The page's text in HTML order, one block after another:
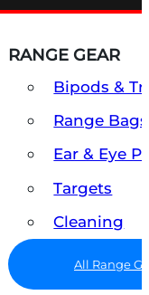
RANGE GEAR
Bipods &
Range
Ear & Eye
Targets
Cleaning
All Range